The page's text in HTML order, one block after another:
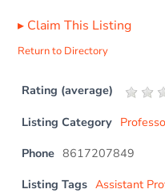
▸ Claim This Listing
Return to Directory
Rating (average)
Listing Category
Phone 8617207849
Listing Tags Assistant